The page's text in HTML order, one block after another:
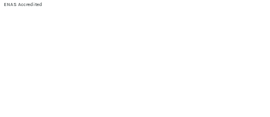
ENAS Accredited